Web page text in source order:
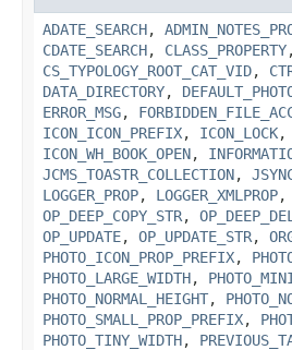
ADATE_SEARCH,
CDATE_SEARCH, CLASS_PROPERTY
CS_TYPOLOGY_ROOT_CAT_VID,
DATA_DIRECTORY,
ERROR_MSG,
ICON_ICON_PREFIX, ICON_LOCK,
ICON_WH_BOOK_OPEN,
JCMS_TOASTR_COLLECTION,
LOGGER_PROP, LOGGER_XMLPROP,
OP_DEEP_COPY_STR,
OP_UPDATE, OP_UPDATE_STR,
PHOTO_ICON_PROP_PREFIX,
PHOTO_LARGE_WIDTH,
PHOTO_NORMAL_HEIGHT,
PHOTO_SMALL_PROP_PREFIX,
PHOTO_TINY_WIDTH,